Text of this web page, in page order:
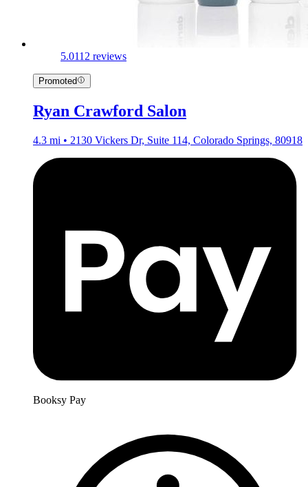
5.0112 reviews
Promoted
Ryan Crawford Salon
4.3 mi • 2130 Vickers Dr, Suite 114, Colorado Springs, 80918
Booksy Pay